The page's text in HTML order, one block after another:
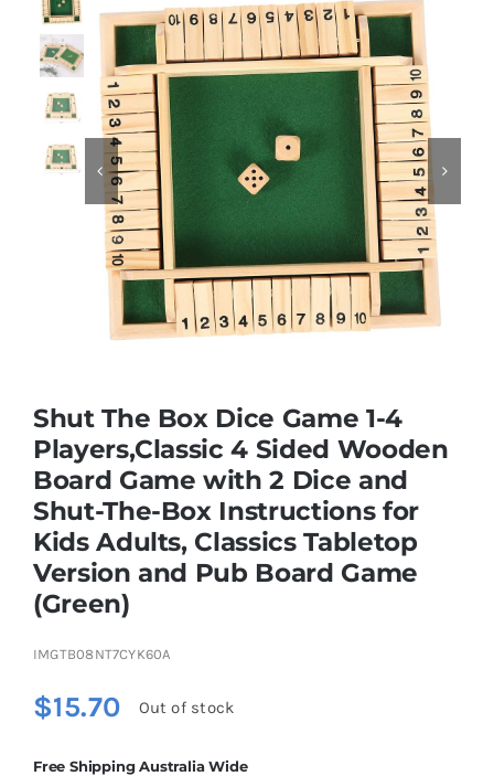
Dress Up & Role play
Educational & STEM
Games & Puzzles
Nursery & Pre-School
Soft Toys
Vehicles & Radio Control
Brands
 
Shut The Box Dice Game 1-4
Players,Classic 4 Sided Wooden
Board Game with 2 Dice and
Shut-The-Box Instructions for
Kids Adults, Classics Tabletop
Version and Pub Board Game
(Green)
IMGTB08NT7CYK60A
$15.70 Out of stock
Free Shipping Australia Wide